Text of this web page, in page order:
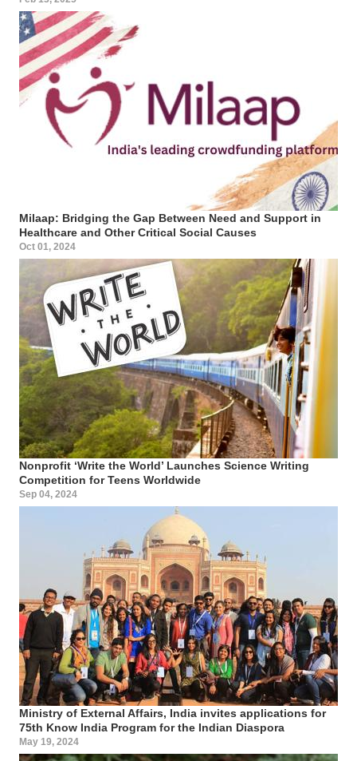
Milaap: Bridging the Gap Between Need and Support in
Healthcare and Other Critical Social Causes
Oct 01, 2024
Nonprofit ‘Write the World’ Launches Science Writing
Competition for Teens Worldwide
Sep 04, 2024
Ministry of External Affairs, India invites applications for
75th Know India Program for the Indian Diaspora
May 19, 2024